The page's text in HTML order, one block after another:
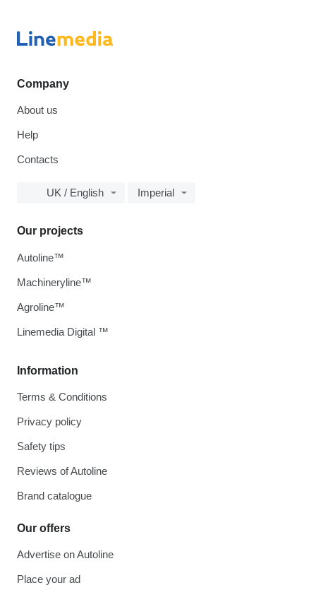
Company
About us
Help
Contacts
UK / English Imperial
Information
Terms & Conditions
Privacy policy
Safety tips
Reviews of Autoline
Brand catalogue
Our offers
Advertise on Autoline
Place your ad
Our projects
Autoline™
Machineryline™
Agroline™
Linemedia Digital ™